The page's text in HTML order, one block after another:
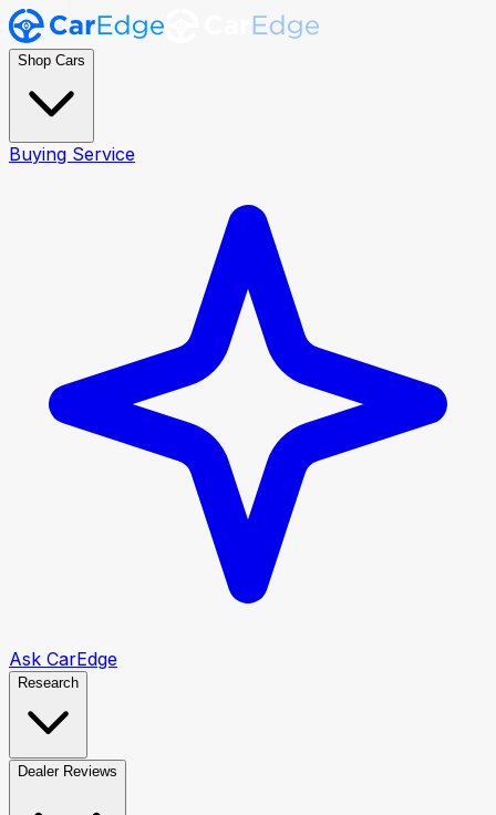
Shop Cars
Buying Service
Ask CarEdge
Research
Dealer Reviews